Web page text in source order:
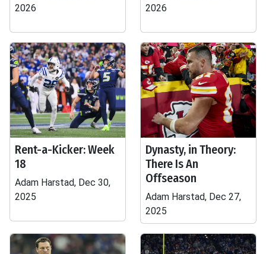
2026
2026
Rent-a-Kicker: Week
18
Adam Harstad, Dec 30,
2025
Dynasty, in Theory:
There Is An
Offseason
Adam Harstad, Dec 27,
2025